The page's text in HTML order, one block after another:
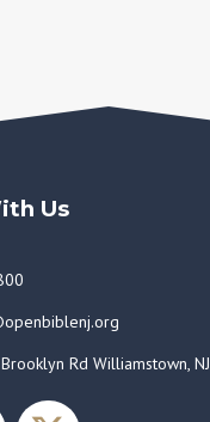
Us
Rd Williamstown, NJ